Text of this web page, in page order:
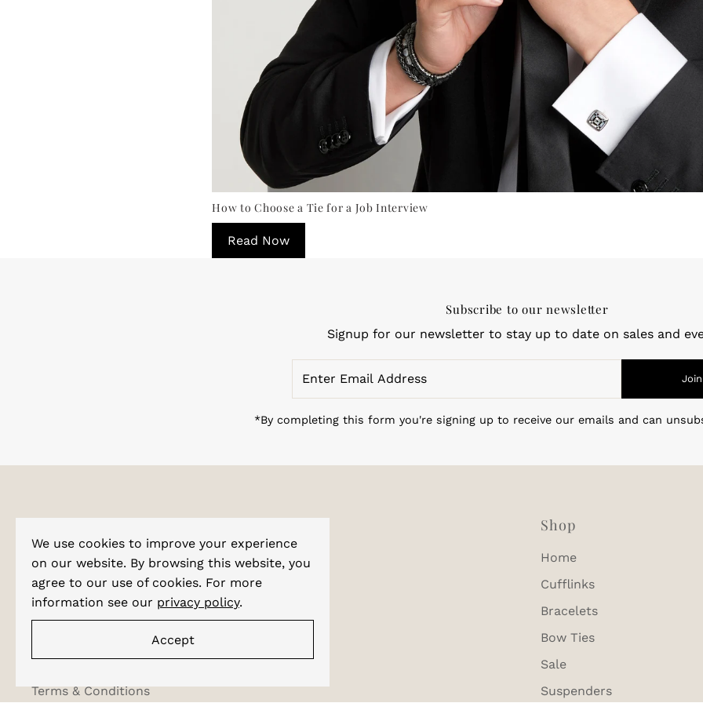
How to Choose a Tie for a Job Interview
Read Now
Subscribe to our newsletter
Signup for our newsletter to stay up to date on sales and
Email
Join
*By completing this form you're signing up to receive our emails and can
We use cookies to improve your experience
on our website. By browsing this website, you
agree to our use of cookies. For more
information see our privacy policy.
Accept
About Us
Corporate Enquiries
Shipping & Tracking
Privacy Policy
Terms & Conditions
Shop
Home
Cufflinks
Bracelets
Bow Ties
Sale
Suspenders